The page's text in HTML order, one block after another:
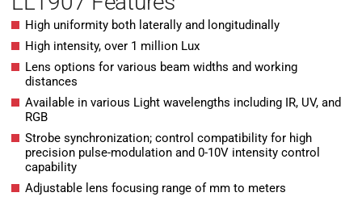
High uniformity both laterally and longitudinally
High intensity, over 1 million Lux
Lens options for various beam widths and working
distances
Available in various Light wavelengths including IR, UV, and
RGB
Strobe synchronization; control compatibility for high
precision pulse-modulation and 0-10V intensity control
capability
Adjustable lens focusing range of mm to meters